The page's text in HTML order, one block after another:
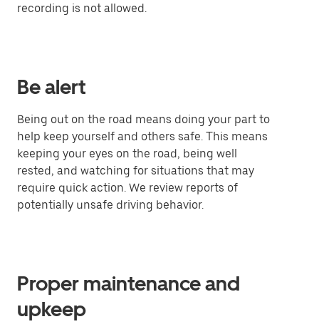
recording is not allowed.
Be alert
Being out on the road means doing your part to
help keep yourself and others safe. This means
keeping your eyes on the road, being well
rested, and watching for situations that may
require quick action. We review reports of
potentially unsafe driving behavior.
Proper maintenance and
upkeep